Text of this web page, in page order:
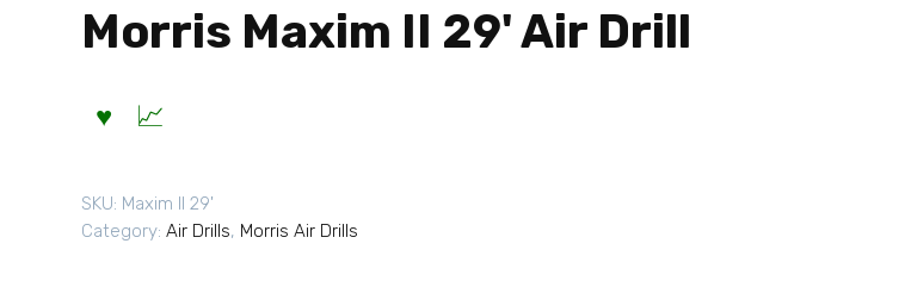
Morris Maxim II 29' Air Drill
SKU: Maxim II 29'
Category: Air Drills, Morris Air Drills